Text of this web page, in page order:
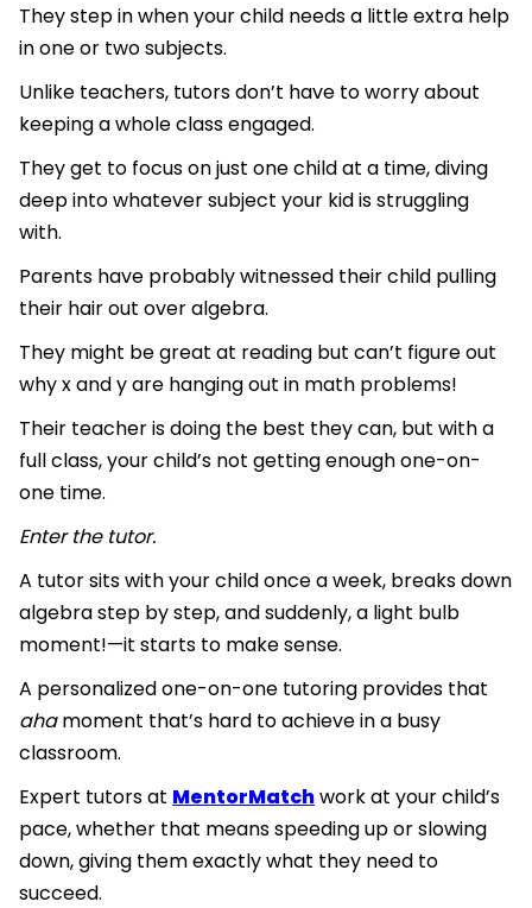
They step in when your child needs a little extra help
in one or two subjects.
Unlike teachers, tutors don’t have to worry about
keeping a whole class engaged.
They get to focus on just one child at a time, diving
deep into whatever subject your kid is struggling
with.
Parents have probably witnessed their child pulling
their hair out over algebra.
They might be great at reading but can’t figure out
why x and y are hanging out in math problems!
Their teacher is doing the best they can, but with a
full class, your child’s not getting enough one-on-
one time.
Enter the tutor.
A tutor sits with your child once a week, breaks down
algebra step by step, and suddenly, a light bulb
moment!—it starts to make sense.
A personalized one-on-one tutoring provides that
ahamoment that’s hard to achieve in a busy
classroom.
Expert tutors at MentorMatchwork at your child’s
pace, whether that means speeding up or slowing
down, giving them exactly what they need to
succeed.